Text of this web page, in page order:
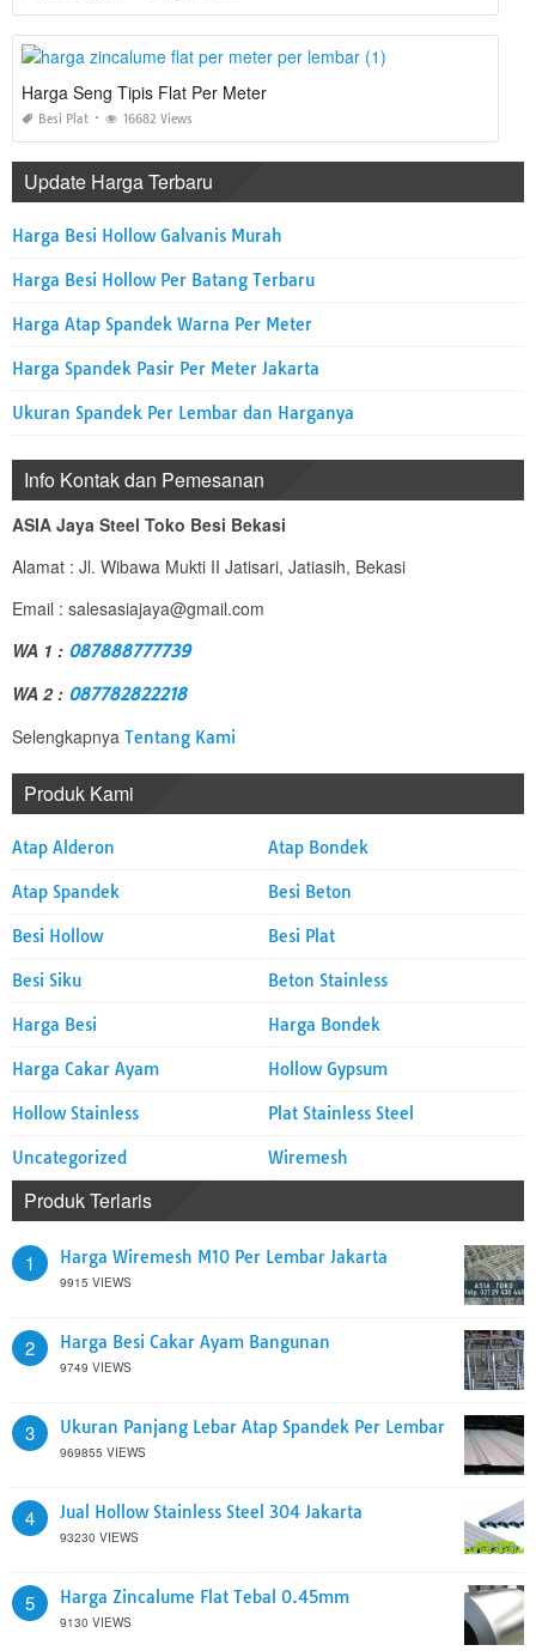
Harga Seng Tipis Flat Per Meter
Besi Plat 16682 Views
Update Harga Terbaru
Harga Besi Hollow Galvanis Murah
Harga Besi Hollow Per Batang Terbaru
Harga Atap Spandek Warna Per Meter
Harga Spandek Pasir Per Meter Jakarta
Ukuran Spandek Per Lembar dan Harganya
Info Kontak dan Pemesanan
ASIA Jaya Steel Toko Besi Bekasi
Alamat : Jl. Wibawa Mukti II Jatisari, Jatiasih, Bekasi
Email : salesasiajaya@gmail.com
WA 1 : 087888777739
WA 2 : 087782822218
Selengkapnya Tentang Kami
Produk Kami
Atap Alderon Atap Bondek
Atap Spandek Besi Beton
Besi Hollow Besi Plat
Besi Siku Beton Stainless
Harga Besi Harga Bondek
Harga Cakar Ayam Hollow Gypsum
Hollow Stainless Plat Stainless Steel
Uncategorized Wiremesh
Produk Terlaris
1 Harga Wiremesh M10 Per Lembar Jakarta
9915 VIEWS
2 Harga Besi Cakar Ayam Bangunan
9749 VIEWS
3 Ukuran Panjang Lebar Atap Spandek Per Lembar
969855 VIEWS
4 Jual Hollow Stainless Steel 304 Jakarta
93230 VIEWS
5 Harga Zincalume Flat Tebal 0.45mm
9130 VIEWS